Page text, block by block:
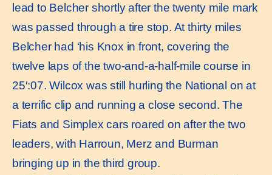
lead to Belcher shortly after the twenty mile mark
was passed through a tire stop. At thirty miles
Belcher had ‘his Knox in front, covering the
twelve laps of the two-and-a-half-mile course in
25′:07. Wilcox was still hurling the National on at
a terrific clip and running a close second. The
Fiats and Simplex cars roared on after the two
leaders, with Harroun, Merz and Burman
bringing up in the third group.